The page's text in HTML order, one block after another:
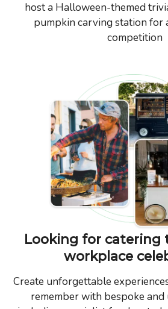
host a Halloween-themed
pumpkin carving station for
competition
Looking for catering
workplace
Create unforgettable
remember with bespoke and